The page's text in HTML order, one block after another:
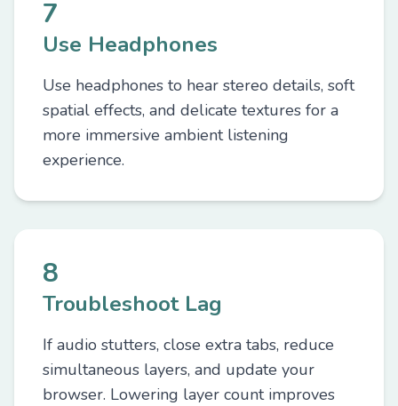
7
Use Headphones
Use headphones to hear stereo details, soft
spatial effects, and delicate textures for a
more immersive ambient listening
experience.
8
Troubleshoot Lag
If audio stutters, close extra tabs, reduce
simultaneous layers, and update your
browser. Lowering layer count improves